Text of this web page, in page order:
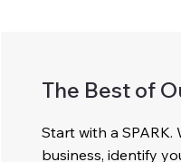
The Best of
Start with a SPARK.
business, identify